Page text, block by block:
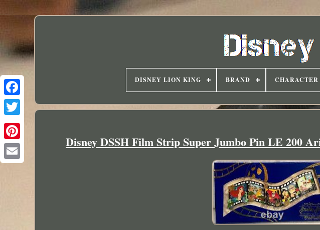
DISNEY LION KING BRAND CHARACTER
Disney DSSH Film Strip Super Jumbo Pin LE 200